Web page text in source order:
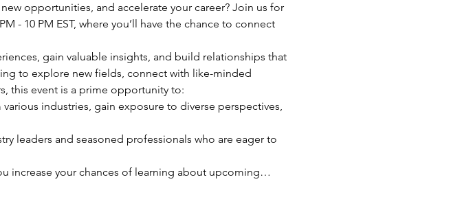
opportunities, and accelerate your career? Join us for
- 10 PM EST, where you’ll have the chance to connect
gain valuable insights, and build relationships that
to explore new fields, connect with like-minded
this event is a prime opportunity to:
industries, gain exposure to diverse perspectives,
leaders and seasoned professionals who are eager to
increase your chances of learning about upcoming…